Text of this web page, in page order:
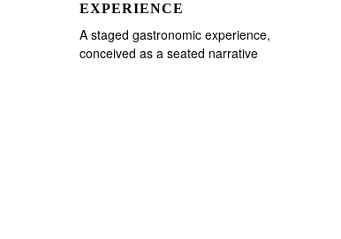
EXPERIENCE
A staged gastronomic experience,
conceived as a seated narrative